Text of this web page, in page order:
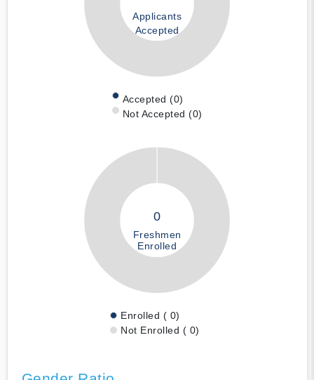
Applicants
Accepted
Accepted (0)
Not Accepted (0)
0
Freshmen
Enrolled
Enrolled ( 0)
Not Enrolled ( 0)